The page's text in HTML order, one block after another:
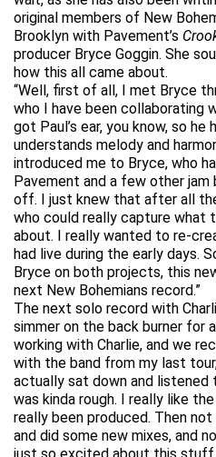
original members of New
Brooklyn with Pavement’s
producer Bryce Goggin. She
how this all came about.
“Well, first of all, I met Bryce
who I have been collaborating
got Paul’s ear, you know, so
understands melody and
introduced me to Bryce, who
Pavement and a few other
off. I just knew that after all
who could really capture what
about. I really wanted to re-
had live during the early days.
Bryce on both projects, this
next New Bohemians record.”
The next solo record with
simmer on the back burner for
working with Charlie, and we
with the band from my last
actually sat down and listened
was kinda rough. I really like
really been produced. Then
and did some new mixes, and